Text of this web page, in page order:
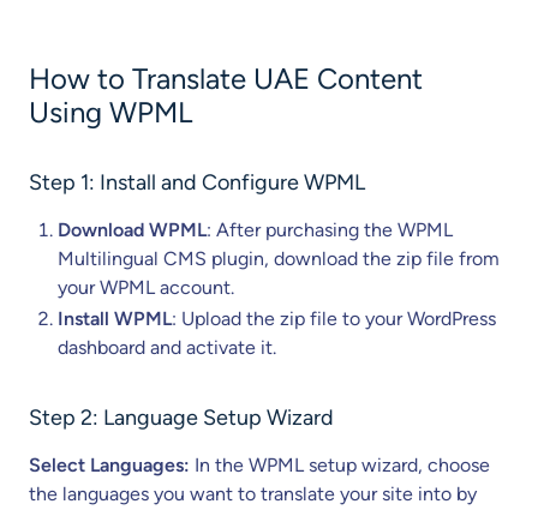
How to Translate UAE Content
Using WPML
Step 1: Install and Configure WPML
Download WPML: After purchasing the WPML
Multilingual CMS plugin, download the zip file from
your WPML account.
Install WPML: Upload the zip file to your WordPress
dashboard and activate it.
Step 2: Language Setup Wizard
Select Languages: In the WPML setup wizard, choose
the languages you want to translate your site into by